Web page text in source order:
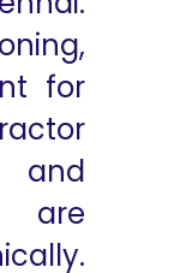
for
and
are